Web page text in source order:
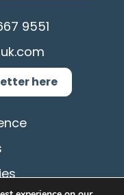
9551
here